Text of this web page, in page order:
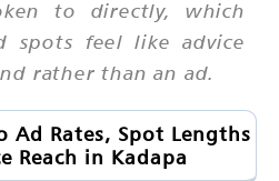
to directly, which
spots feel like advice
rather than an ad.
Ad Rates, Spot Lengths
Reach in Kadapa